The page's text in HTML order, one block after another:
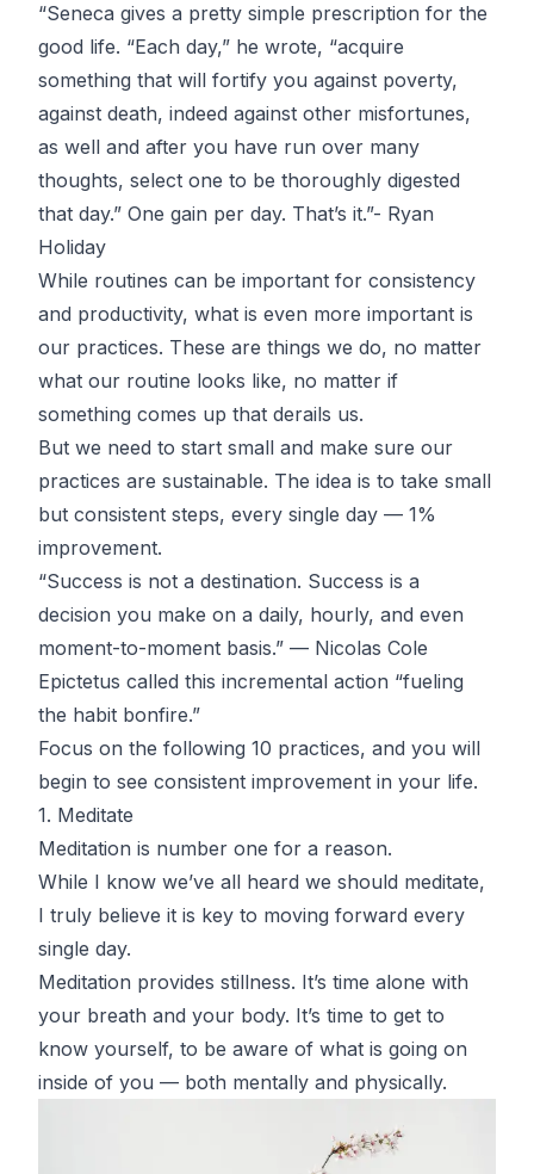
“Seneca gives a pretty simple prescription for the
good life. “Each day,” he wrote, “acquire
something that will fortify you against poverty,
against death, indeed against other misfortunes,
as well and after you have run over many
thoughts, select one to be thoroughly digested
that day.” One gain per day. That’s it.”- Ryan
Holiday
While routines can be important for consistency
and productivity, what is even more important is
our practices. These are things we do, no matter
what our routine looks like, no matter if
something comes up that derails us.
But we need to start small and make sure our
practices are sustainable. The idea is to take small
but consistent steps, every single day — 1%
improvement.
“Success is not a destination. Success is a
decision you make on a daily, hourly, and even
moment-to-moment basis.” — Nicolas Cole
Epictetus called this incremental action “fueling
the habit bonfire.”
Focus on the following 10 practices, and you will
begin to see consistent improvement in your life.
1. Meditate
Meditation is number one for a reason.
While I know we’ve all heard we should meditate,
I truly believe it is key to moving forward every
single day.
Meditation provides stillness. It’s time alone with
your breath and your body. It’s time to get to
know yourself, to be aware of what is going on
inside of you — both mentally and physically.